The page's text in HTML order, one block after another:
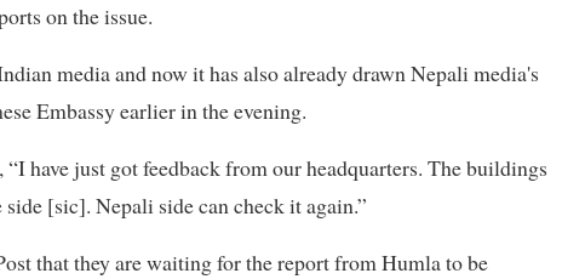
on the issue.
media and now it has also already drawn Nepali media's
Embassy earlier in the evening.
have just got feedback from our headquarters. The buildings
[sic]. Nepali side can check it again.”
that they are waiting for the report from Humla to be